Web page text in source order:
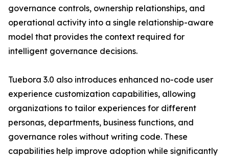
governance controls, ownership relationships, and
operational activity into a single relationship-aware
model that provides the context required for
intelligent governance decisions.
Tuebora 3.0 also introduces enhanced no-code user
experience customization capabilities, allowing
organizations to tailor experiences for different
personas, departments, business functions, and
governance roles without writing code. These
capabilities help improve adoption while significantly